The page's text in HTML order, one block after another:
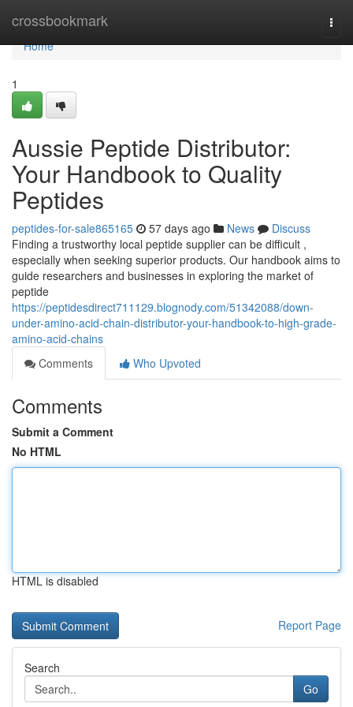
crossbookmark
Home
Home
1
Aussie Peptide Distributor:
Your Handbook to Quality
Peptides
peptides-for-sale865165 57 days ago News
Discuss
Finding a trustworthy local peptide supplier can be difficult ,
especially when seeking superior products. Our handbook aims to
guide researchers and businesses in exploring the market of
peptide
https://peptidesdirect711129.blognody.com/51342088/down-
under-amino-acid-chain-distributor-your-handbook-to-high-grade-
amino-acid-chains
Comments
Who Upvoted
Comments
Submit a Comment
No HTML
HTML is disabled
Report Page
Search
Go